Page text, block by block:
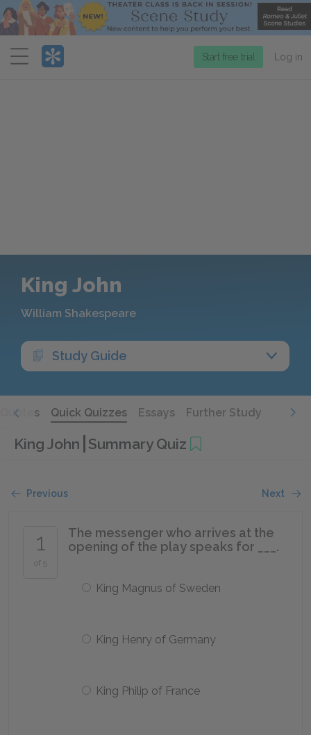
Menu
Start free trial Log in
King John
William Shakespeare
Study Guide
Quotes Quick Quizzes Essays Further Study
King John Summary Quiz
Previous Next
1
of 5
The messenger who arrives at the
opening of the play speaks for ___.
King Magnus of Sweden
King Henry of Germany
King Philip of France